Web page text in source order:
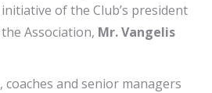
of the Club’s president
Association, Mr. Vangelis
coaches and senior managers